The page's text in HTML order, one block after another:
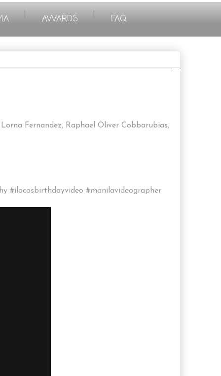
AWARDS FAQ
Fernandez, Raphael Oliver Cobbarubias,
#ilocosbirthdayvideo #manilavideographer